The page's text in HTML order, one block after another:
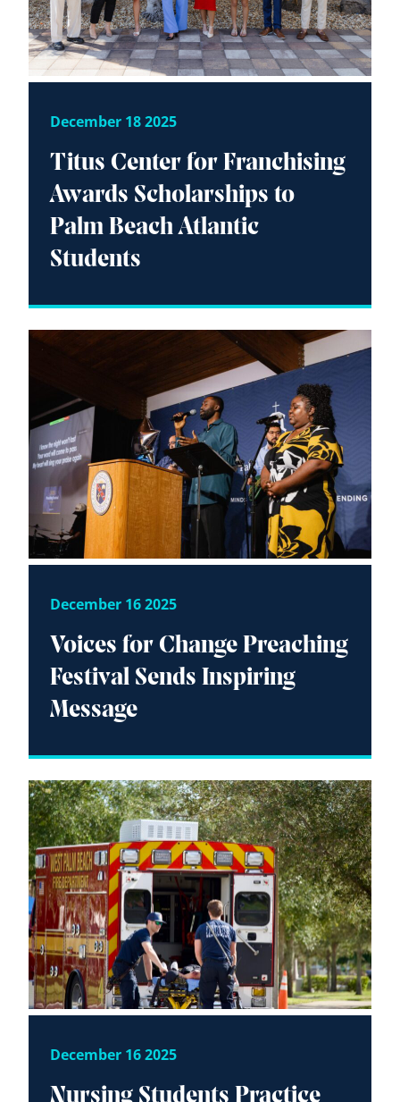
December 18 2025
Titus Center for Franchising
Awards Scholarships to
Palm Beach Atlantic
Students
December 16 2025
Voices for Change Preaching
Festival Sends Inspiring
Message
December 16 2025